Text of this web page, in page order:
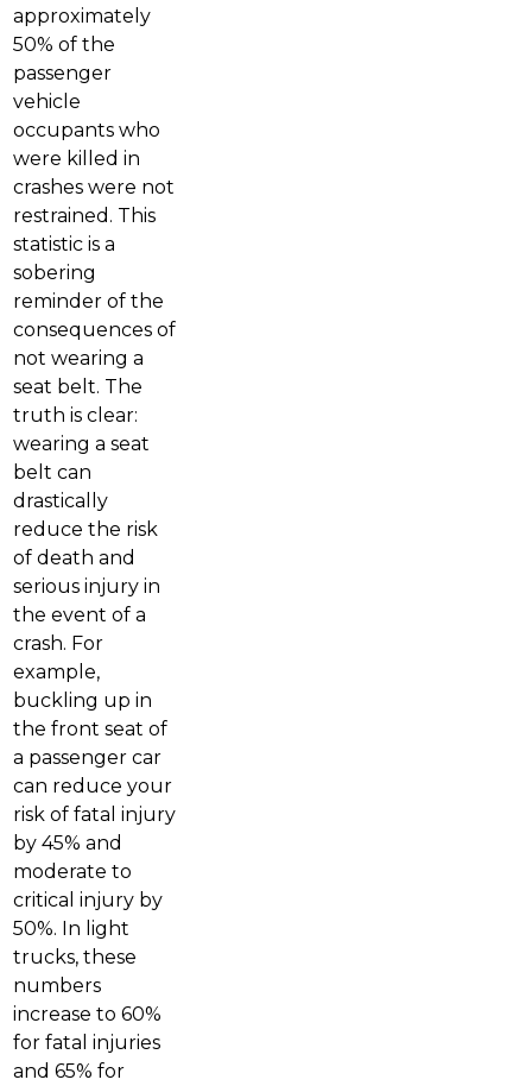
approximately
50% of the
passenger
vehicle
occupants who
were killed in
crashes were not
restrained. This
statistic is a
sobering
reminder of the
consequences of
not wearing a
seat belt. The
truth is clear:
wearing a seat
belt can
drastically
reduce the risk
of death and
serious injury in
the event of a
crash. For
example,
buckling up in
the front seat of
a passenger car
can reduce your
risk of fatal injury
by 45% and
moderate to
critical injury by
50%. In light
trucks, these
numbers
increase to 60%
for fatal injuries
and 65% for